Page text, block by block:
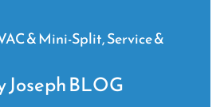
& Mini-Split, Service &
Joseph BLOG